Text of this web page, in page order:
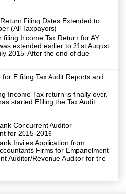
Filing Dates Extended to
(All Taxpayers)
filing Income Tax Return for AY
extended earlier to 31st August
2015. After the end of due
E filing Tax Audit Reports and
Income Tax return is finally over,
started Efiling the Tax Audit
Concurrent Auditor
for 2015-2016
Invites Application from
Firms for Empanelment
Auditor/Revenue Auditor for the